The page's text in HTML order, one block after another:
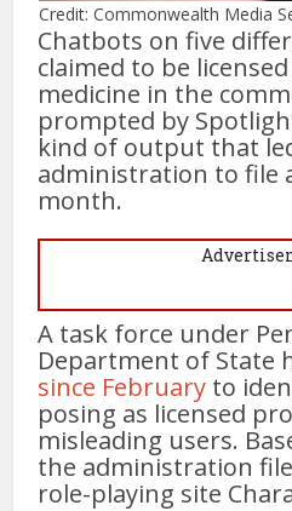
Credit: Commonwealth Media
Chatbots on five
claimed to be
medicine in the
prompted by
kind of output that
administration to file
month.
A task force under
Department of State
since February to
posing as licensed
misleading users.
the administration
role-playing site